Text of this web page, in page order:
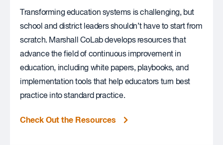
Transforming education systems is challenging, but
school and district leaders shouldn’t have to start from
scratch. Marshall CoLab develops resources that
advance the field of continuous improvement in
education, including white papers, playbooks, and
implementation tools that help educators turn best
practice into standard practice.
Check Out the Resources